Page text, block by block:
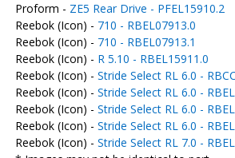
Proform - ZE5 Rear Drive - PFEL15910.2
Reebok (Icon) - 710 - RBEL07913.0
Reebok (Icon) - 710 - RBEL07913.1
Reebok (Icon) - R 5.10 - RBEL15911.0
Reebok (Icon) - Stride Select RL 6.0 -
Reebok (Icon) - Stride Select RL 6.0 -
Reebok (Icon) - Stride Select RL 6.0 -
Reebok (Icon) - Stride Select RL 6.0 -
Reebok (Icon) - Stride Select RL 7.0 -